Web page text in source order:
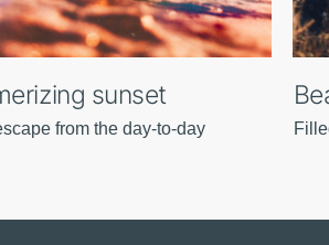
sunset
from the day-to-day